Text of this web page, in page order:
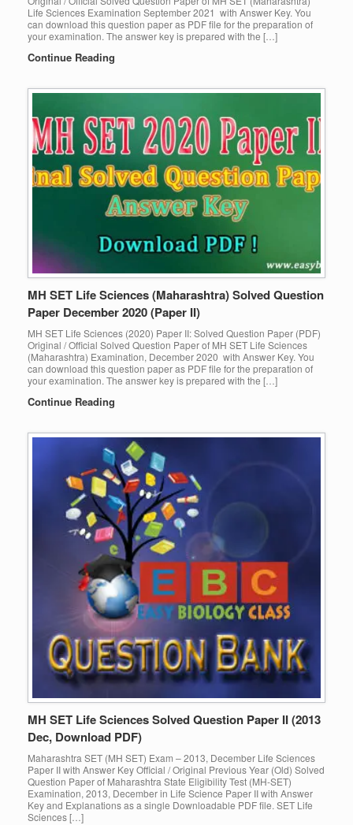
Life Sciences Examination September 2021 with Answer Key. You
can download this question paper as PDF file for the preparation of
your examination. The answer key is prepared with the […]
Continue Reading
MH SET Life Sciences (Maharashtra) Solved Question
Paper December 2020 (Paper II)
MH SET Life Sciences (2020) Paper II: Solved Question Paper (PDF)
Original / Official Solved Question Paper of MH SET Life Sciences
(Maharashtra) Examination, December 2020 with Answer Key. You
can download this question paper as PDF file for the preparation of
your examination. The answer key is prepared with the […]
Continue Reading
MH SET Life Sciences Solved Question Paper II (2013
Dec, Download PDF)
Maharashtra SET (MH SET) Exam – 2013, December Life Sciences
Paper II with Answer Key Official / Original Previous Year (Old) Solved
Question Paper of Maharashtra State Eligibility Test (MH-SET)
Examination, 2013, December in Life Science Paper II with Answer
Key and Explanations as a single Downloadable PDF file. SET Life
Sciences […]